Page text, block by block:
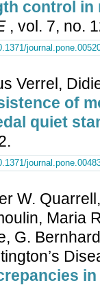
control in
, vol. 7, no.
Verrel,
of
quiet
W.
Maria
G.